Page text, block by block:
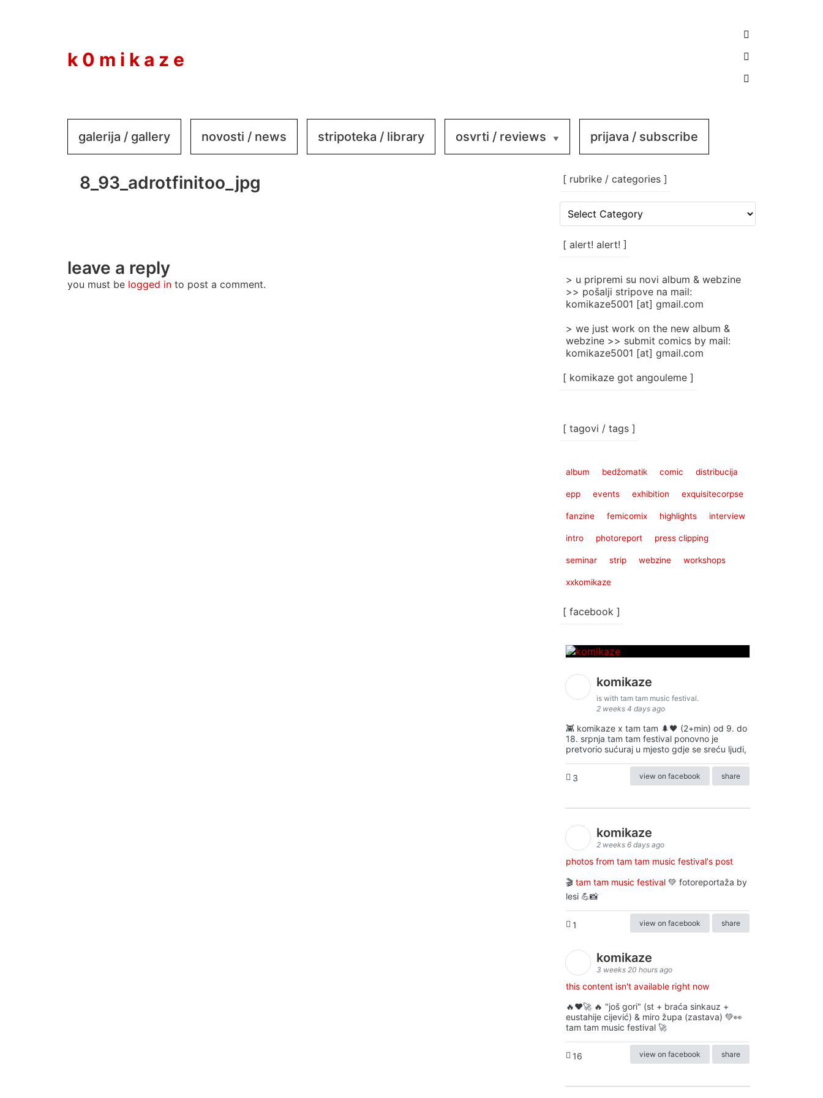
k 0 m i k a z e
galerija / gallery novosti / news stripoteka / library osvrti / reviews prijava / subscribe
8_93_adrotfinitoo_jpg
leave a reply
you must be logged in to post a comment.
[ rubrike / categories ]
rubrike
categories
[ alert! alert! ]
> u pripremi su novi album & webzine
>> pošalji stripove na mail:
komikaze5001 [at] gmail.com
> we just work on the new album &
webzine >> submit comics by mail:
komikaze5001 [at] gmail.com
[ komikaze got angouleme ]
[ tagovi / tags ]
album bedžomatik comic distribucija
epp events exhibition exquisitecorpse
fanzine femicomix highlights interview
intro photoreport press clipping
seminar strip webzine workshops
xxkomikaze
[ facebook ]
komikaze
is with tam tam music festival.
2 weeks 4 days ago
👾 komikaze x tam tam 🌲🖤 (2+min) od 9. do
18. srpnja tam tam festival ponovno je
pretvorio sućuraj u mjesto gdje se sreću ljudi,
3 view on facebook share
komikaze
2 weeks 6 days ago
photos from tam tam music festival's post
🎬 tam tam music festival 💚 fotoreportaža by
lesi 💪📸
1 view on facebook share
komikaze
3 weeks 20 hours ago
this content isn't available right now
🔥♥️🚀 🔥 "još gori" (st + braća sinkauz +
eustahije cijević) & miro župa (zastava) 💚👀
tam tam music festival 🚀
16 view on facebook share